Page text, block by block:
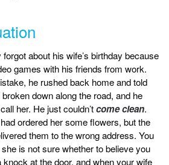
about his wife’s birthday because
games with his friends from work.
he rushed back home and told
down along the road, and he
her. He just couldn’tcome clean.
ordered her some flowers, but the
them to the wrong address. You
is not sure whether to believe you
at the door, and when your wife